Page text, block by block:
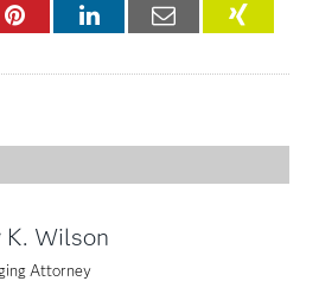
PinterestLinkedInEmail XING
Wilson
Attorney